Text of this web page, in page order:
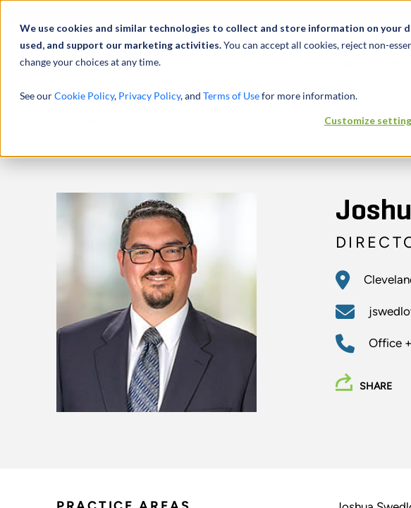
We use cookies and similar technologies to collect and store information on your
used, and support our marketing activities.You can accept all cookies, reject non-
change your choices at any time.
See ourCookie Policy, Privacy Policy, and Terms of Usefor more information.
Customize
Office
SHARE